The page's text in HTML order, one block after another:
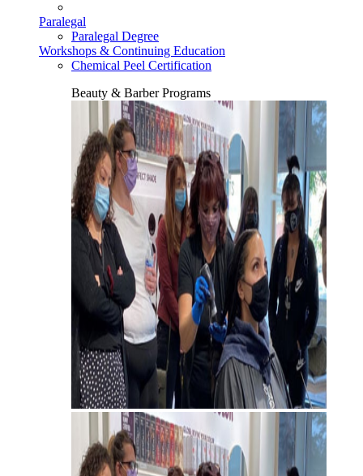
Paralegal
Paralegal Degree
Workshops & Continuing Education
Chemical Peel Certification
Beauty & Barber Programs